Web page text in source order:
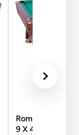
Roma Italy
9 X 4.5 Feet